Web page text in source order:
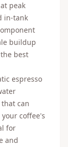
peak
in-tank
buildup
best
espresso
can
coffee's
for
and